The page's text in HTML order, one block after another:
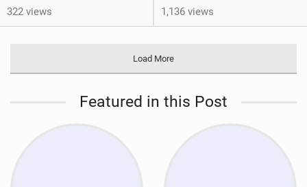
322 views 1,136 views
Load More
Featured in this Post